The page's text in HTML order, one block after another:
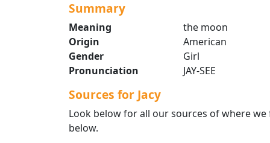
Summary
Meaning
the moon
Origin
American
Gender
Girl
Pronunciation
JAY-SEE
Sources for Jacy
Look below for all our sources of where we
below.